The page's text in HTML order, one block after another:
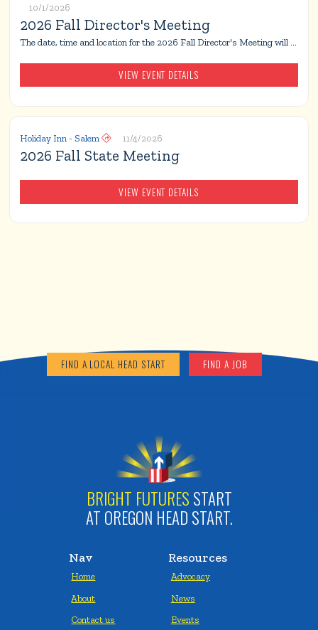
10/1/2026
2026 Fall Director's Meeting
The date, time and location for the 2026 Fall Director's Meeting will be announced at a later date.
VIEW EVENT DETAILS
11/4/2026
2026 Fall State Meeting
Holiday Inn - Salem 
VIEW EVENT DETAILS
FIND A LOCAL HEAD START FIND A JOB
BRIGHT FUTURES START
AT OREGON HEAD START.
Nav
Home
About
Contact us
Resources
Advocacy
News
Events